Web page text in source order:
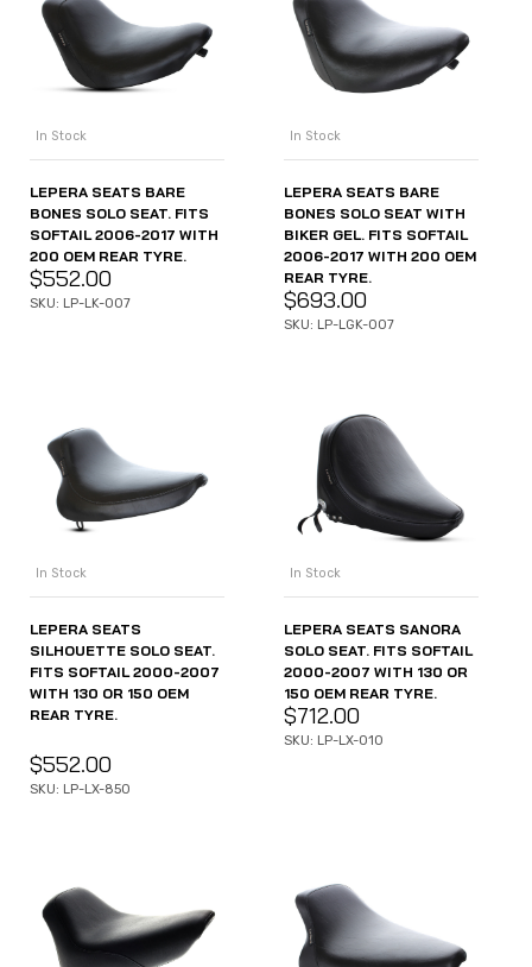
In Stock
LEPERA SEATS BARE
BONES SOLO SEAT. FITS
SOFTAIL 2006-2017 WITH
200 OEM REAR TYRE.
$552.00
SKU: LP-LK-007
In Stock
LEPERA SEATS BARE
BONES SOLO SEAT WITH
BIKER GEL. FITS SOFTAIL
2006-2017 WITH 200 OEM
REAR TYRE.
$693.00
SKU: LP-LGK-007
In Stock
LEPERA SEATS
SILHOUETTE SOLO SEAT.
FITS SOFTAIL 2000-2007
WITH 130 OR 150 OEM
REAR TYRE.
$552.00
SKU: LP-LX-850
In Stock
LEPERA SEATS SANORA
SOLO SEAT. FITS SOFTAIL
2000-2007 WITH 130 OR
150 OEM REAR TYRE.
$712.00
SKU: LP-LX-010